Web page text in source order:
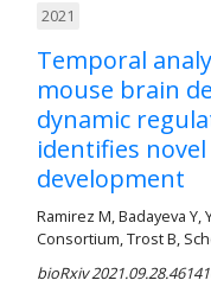
2021
Temporal
mouse brain
dynamic
identifies
development
Ramirez M, Badayeva Y,
Consortium, Trost B,
bioRxiv